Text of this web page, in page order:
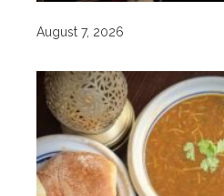
August 7, 2026